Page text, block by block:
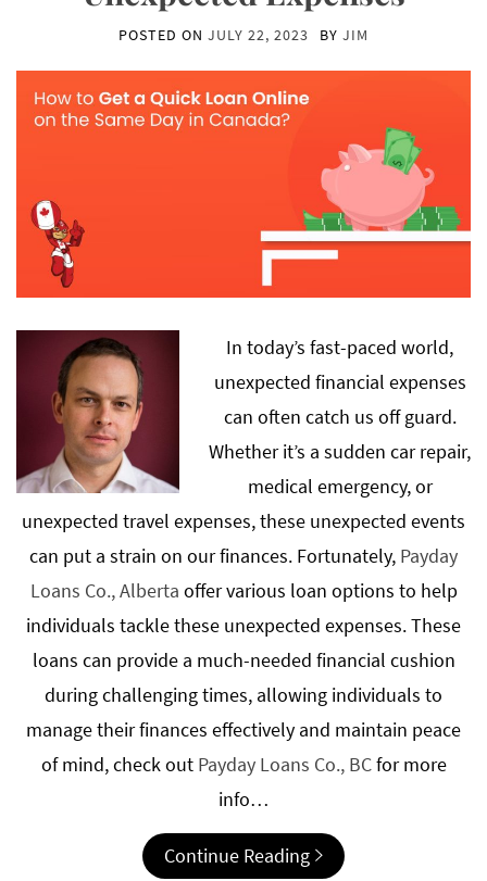
POSTED ON JULY 22, 2023 BY JIM
In today’s fast-paced world,
unexpected financial expenses
can often catch us off guard.
Whether it’s a sudden car repair,
medical emergency, or
unexpected travel expenses, these unexpected events
can put a strain on our finances. Fortunately, Payday
Loans Co., Alberta offer various loan options to help
individuals tackle these unexpected expenses. These
loans can provide a much-needed financial cushion
during challenging times, allowing individuals to
manage their finances effectively and maintain peace
of mind, check out Payday Loans Co., BCfor more
info…
Continue Reading